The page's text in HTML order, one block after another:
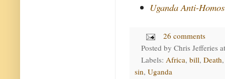
Uganda Anti-
26 comments
Posted by Chris Jefferies
Labels: Africa, bill, Death
sin, Uganda